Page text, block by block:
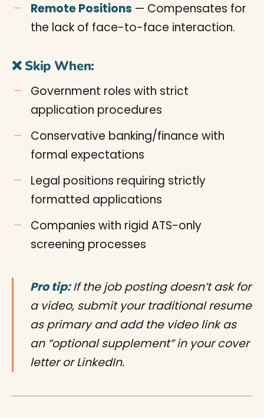
Remote Positions — Compensates for
the lack of face-to-face interaction.
❌ Skip When:
Government roles with strict
application procedures
Conservative banking/finance with
formal expectations
Legal positions requiring strictly
formatted applications
Companies with rigid ATS-only
screening processes
Pro tip:If the job posting doesn’t ask for
a video, submit your traditional resume
as primary and add the video link as
an “optional supplement” in your cover
letter or LinkedIn.